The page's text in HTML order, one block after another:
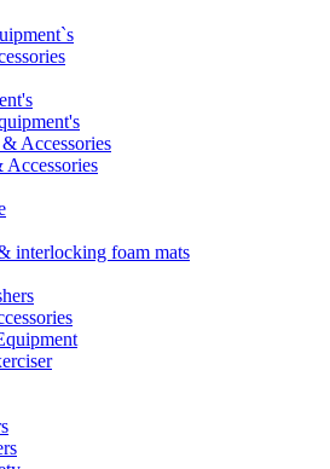
Accessories
Accessories
interlocking foam mats